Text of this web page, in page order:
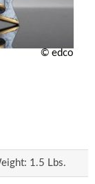
© edco
1.5 Lbs.